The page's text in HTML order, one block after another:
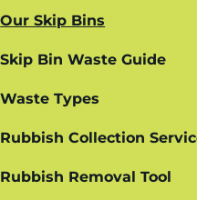
Our Skip Bins
Skip Bin Waste Guide
Waste Types
Rubbish Collection
Rubbish Removal Tool